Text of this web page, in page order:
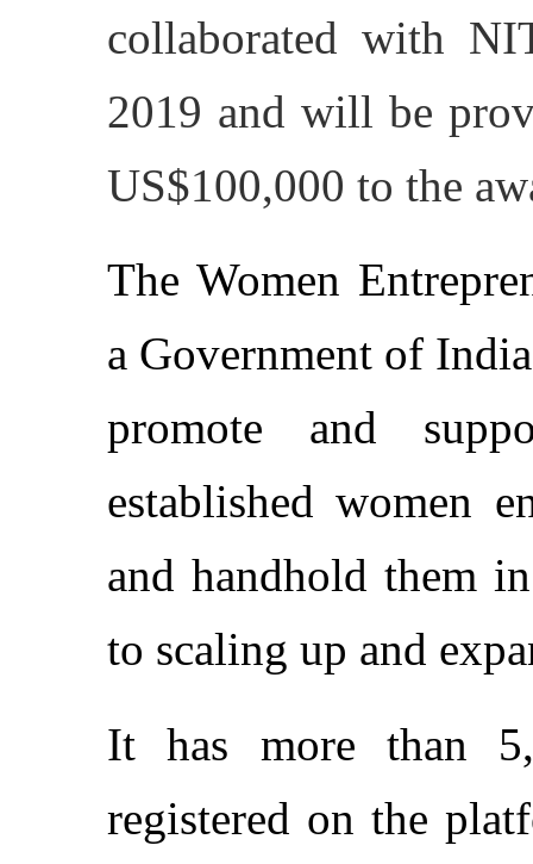
collaborated with
2019 and will be
US$100,000 to the
The Women
a Government of
promote and
established women
and handhold them
to scaling up and
It has more than
registered on the